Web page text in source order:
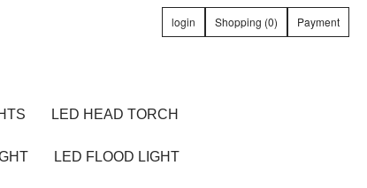
login Shopping (0) Payment
LED HEAD TORCH
LED FLOOD LIGHT